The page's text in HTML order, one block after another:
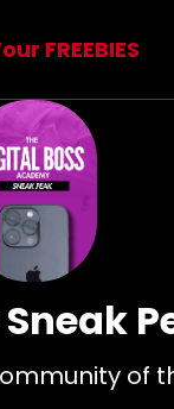
FREEBIES
of